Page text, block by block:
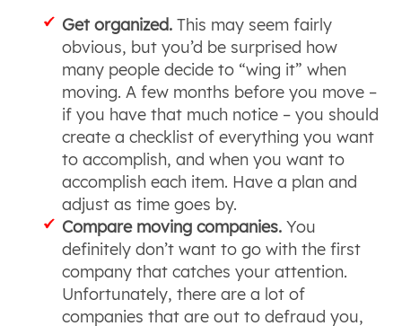
Get organized. This may seem fairly
obvious, but you’d be surprised how
many people decide to “wing it” when
moving. A few months before you move –
if you have that much notice – you should
create a checklist of everything you want
to accomplish, and when you want to
accomplish each item. Have a plan and
adjust as time goes by.
Compare moving companies. You
definitely don’t want to go with the first
company that catches your attention.
Unfortunately, there are a lot of
companies that are out to defraud you,